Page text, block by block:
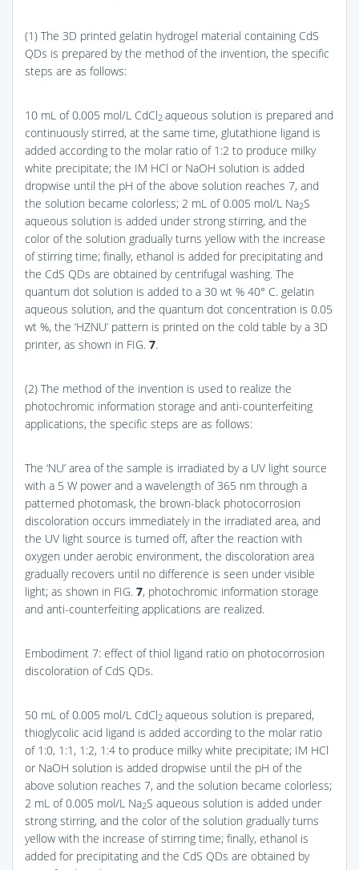
(1) The 3D printed gelatin hydrogel material containing CdS
QDs is prepared by the method of the invention, the specific
steps are as follows:
10 mL of 0.005 mol/L CdCl2 aqueous solution is prepared and
continuously stirred, at the same time, glutathione ligand is
added according to the molar ratio of 1:2 to produce milky
white precipitate; the IM HCl or NaOH solution is added
dropwise until the pH of the above solution reaches 7, and
the solution became colorless; 2 mL of 0.005 mol/L Na2S
aqueous solution is added under strong stirring, and the
color of the solution gradually turns yellow with the increase
of stirring time; finally, ethanol is added for precipitating and
the CdS QDs are obtained by centrifugal washing. The
quantum dot solution is added to a 30 wt % 40° C. gelatin
aqueous solution, and the quantum dot concentration is 0.05
wt %, the ‘HZNU’ pattern is printed on the cold table by a 3D
printer, as shown in FIG. 7.
(2) The method of the invention is used to realize the
photochromic information storage and anti-counterfeiting
applications, the specific steps are as follows:
The ‘NU’ area of the sample is irradiated by a UV light source
with a 5 W power and a wavelength of 365 nm through a
patterned photomask, the brown-black photocorrosion
discoloration occurs immediately in the irradiated area, and
the UV light source is turned off, after the reaction with
oxygen under aerobic environment, the discoloration area
gradually recovers until no difference is seen under visible
light; as shown in FIG. 7, photochromic information storage
and anti-counterfeiting applications are realized.
Embodiment 7: effect of thiol ligand ratio on photocorrosion
discoloration of CdS QDs.
50 mL of 0.005 mol/L CdCl2 aqueous solution is prepared,
thioglycolic acid ligand is added according to the molar ratio
of 1:0, 1:1, 1:2, 1:4 to produce milky white precipitate; IM HCl
or NaOH solution is added dropwise until the pH of the
above solution reaches 7, and the solution became colorless;
2 mL of 0.005 mol/L Na2S aqueous solution is added under
strong stirring, and the color of the solution gradually turns
yellow with the increase of stirring time; finally, ethanol is
added for precipitating and the CdS QDs are obtained by